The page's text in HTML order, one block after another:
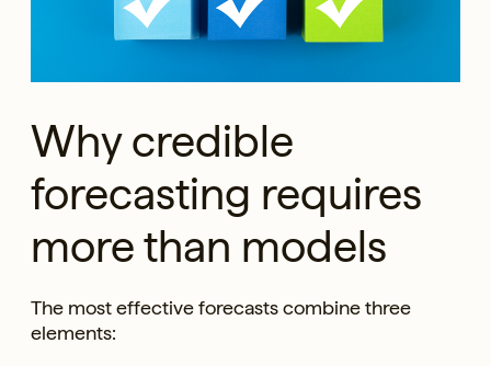
Why credible
forecasting requires
more than models
The most effective forecasts combine three
elements: